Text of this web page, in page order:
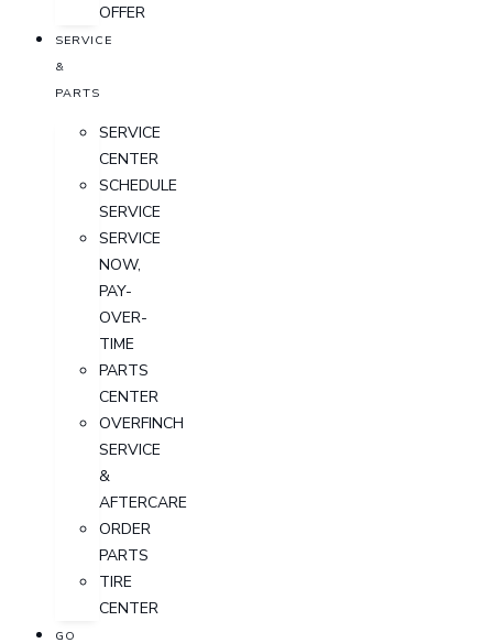
OFFER
SERVICE
&
PARTS
SERVICE
CENTER
SCHEDULE
SERVICE
SERVICE
NOW,
PAY-
OVER-
TIME
PARTS
CENTER
OVERFINCH
SERVICE
&
AFTERCARE
ORDER
PARTS
TIRE
CENTER
GO